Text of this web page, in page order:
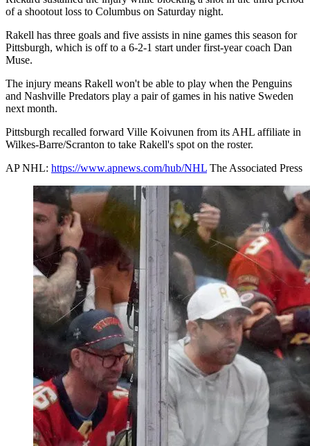
of a shootout loss to Columbus on Saturday night.
Rakell has three goals and five assists in nine games this season for
Pittsburgh, which is off to a 6-2-1 start under first-year coach Dan
Muse.
The injury means Rakell won't be able to play when the Penguins
and Nashville Predators play a pair of games in his native Sweden
next month.
Pittsburgh recalled forward Ville Koivunen from its AHL affiliate in
Wilkes-Barre/Scranton to take Rakell's spot on the roster.
AP NHL: https://www.apnews.com/hub/NHL The Associated Press